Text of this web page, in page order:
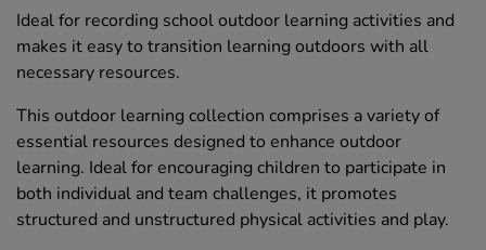
Ideal for recording school outdoor learning activities and
makes it easy to transition learning outdoors with all
necessary resources.
This outdoor learning collection comprises a variety of
essential resources designed to enhance outdoor
learning. Ideal for encouraging children to participate in
both individual and team challenges, it promotes
structured and unstructured physical activities and play.